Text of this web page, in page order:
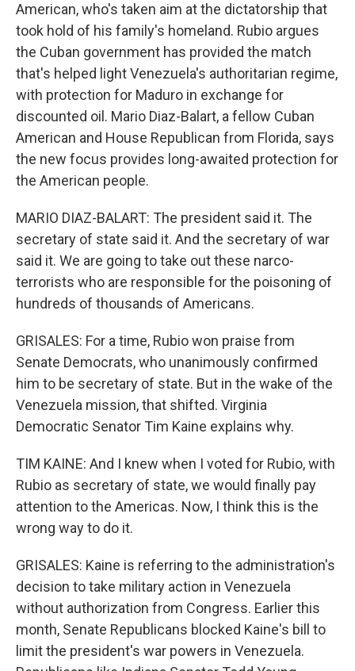
American, who's taken aim at the dictatorship that
took hold of his family's homeland. Rubio argues
the Cuban government has provided the match
that's helped light Venezuela's authoritarian regime,
with protection for Maduro in exchange for
discounted oil. Mario Diaz-Balart, a fellow Cuban
American and House Republican from Florida, says
the new focus provides long-awaited protection for
the American people.
MARIO DIAZ-BALART: The president said it. The
secretary of state said it. And the secretary of war
said it. We are going to take out these narco-
terrorists who are responsible for the poisoning of
hundreds of thousands of Americans.
GRISALES: For a time, Rubio won praise from
Senate Democrats, who unanimously confirmed
him to be secretary of state. But in the wake of the
Venezuela mission, that shifted. Virginia
Democratic Senator Tim Kaine explains why.
TIM KAINE: And I knew when I voted for Rubio, with
Rubio as secretary of state, we would finally pay
attention to the Americas. Now, I think this is the
wrong way to do it.
GRISALES: Kaine is referring to the administration's
decision to take military action in Venezuela
without authorization from Congress. Earlier this
month, Senate Republicans blocked Kaine's bill to
limit the president's war powers in Venezuela.